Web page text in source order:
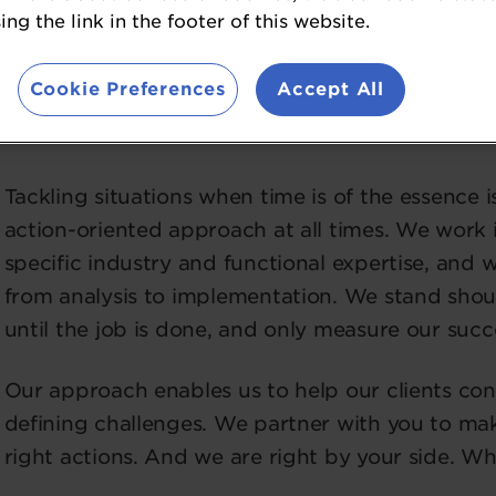
restructuring and risk mitigation.
These are the moments when everything is
an unexpected performance decline, a time-
decision. But it’s not what we do that makes a
Tackling situations when time is of the
action-oriented approach at all times. We
specific industry and functional expertise, and
from analysis to implementation. We stand
until the job is done, and only measure our
Our approach enables us to help our clients
defining challenges. We partner with you to
right actions. And we are right by your side.
the link in the footer of this website.
Cookie Preferences Accept All